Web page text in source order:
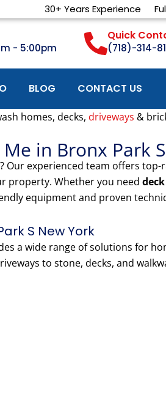
30+ Years Experience
- 5:00pm
Quick
(718)-314-
BLOG CONTACT US
homes, decks, driveways &
in Bronx Park
? Our experienced team offers
property. Whether you need
equipment and proven
S New York
a wide range of solutions for
to stone, decks, and